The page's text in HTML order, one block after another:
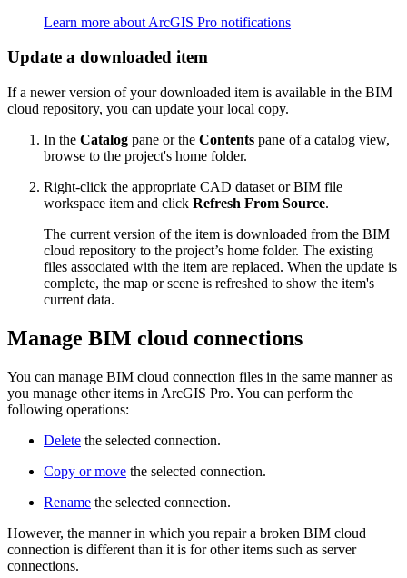
Learn more about ArcGIS Pro notifications
Update a downloaded item
If a newer version of your downloaded item is available in the BIM
cloud repository, you can update your local copy.
In the Catalog pane or the Contents pane of a catalog view,
browse to the project's home folder.
Right-click the appropriate CAD dataset or BIM file
workspace item and click Refresh From Source.
The current version of the item is downloaded from the BIM
cloud repository to the project’s home folder. The existing
files associated with the item are replaced. When the update is
complete, the map or scene is refreshed to show the item's
current data.
Manage BIM cloud connections
You can manage BIM cloud connection files in the same manner as
you manage other items in ArcGIS Pro. You can perform the
following operations:
Delete the selected connection.
Copy or move the selected connection.
Rename the selected connection.
However, the manner in which you repair a broken BIM cloud
connection is different than it is for other items such as server
connections.